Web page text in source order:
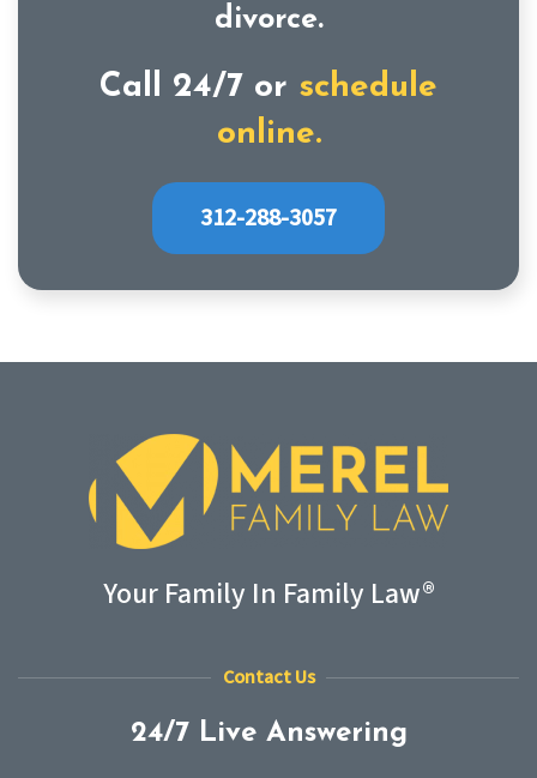
divorce.
Call 24/7 or schedule
online.
312-288-3057
Your Family In Family Law®
Contact Us
24/7 Live Answering